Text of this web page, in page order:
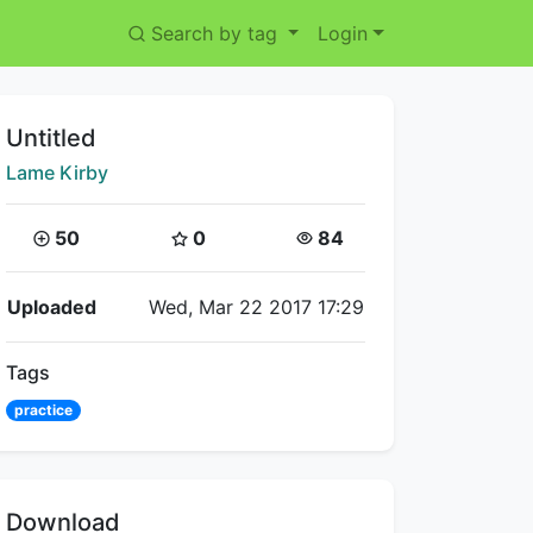
Search by tag Login
Title:
Untitled
Creator:
Lame Kirby
Coins:
50 Star Coins:
0 Views:
84
Flipnote Details
Uploaded Wed, Mar 22 2017 17:29
Tags
practice
Download